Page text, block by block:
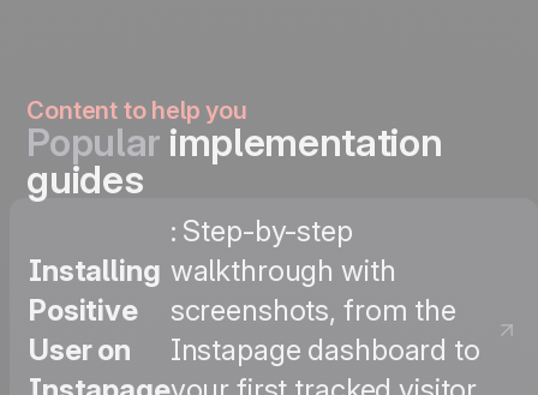
Content to help you
Popular implementation
guides
Installing
Positive
User on
: Step-by-step
walkthrough with
screenshots, from the
Instapage dashboard to